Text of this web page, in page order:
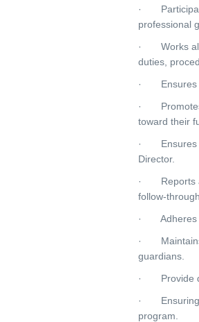
·
professional
· Works
duties,
· Ensures
· Promotes
toward their
· Ensures
Director.
· Reports
follow-through.
· Adheres
· Maintains
guardians.
· Provide
· Ensuring
program.